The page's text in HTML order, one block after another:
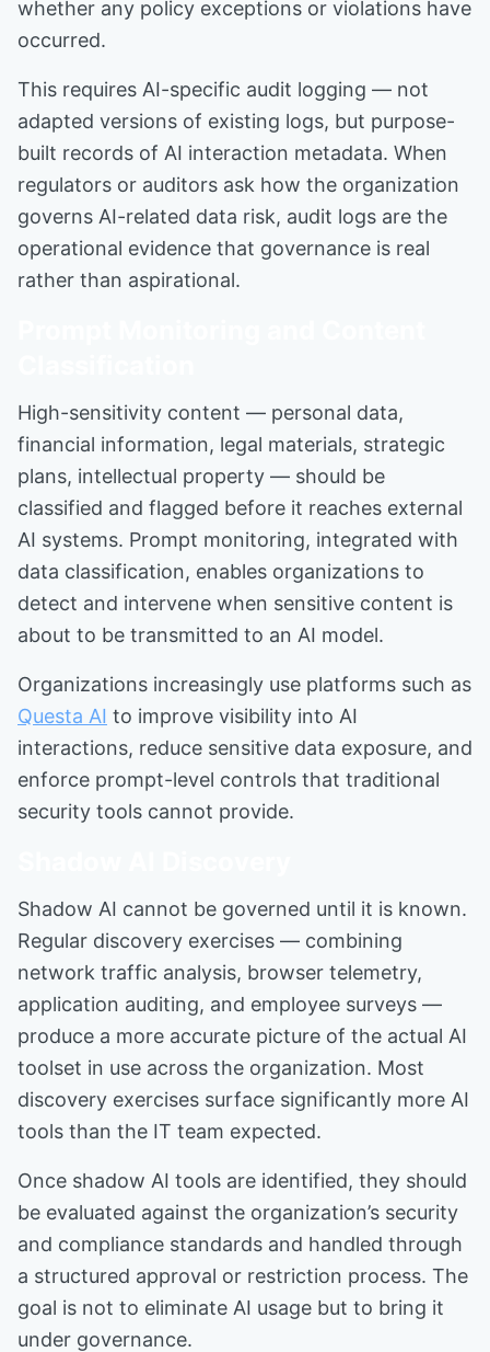
whether any policy exceptions or violations have
occurred.
This requires AI-specific audit logging — not
adapted versions of existing logs, but purpose-
built records of AI interaction metadata. When
regulators or auditors ask how the organization
governs AI-related data risk, audit logs are the
operational evidence that governance is real
rather than aspirational.
High-sensitivity content — personal data,
financial information, legal materials, strategic
plans, intellectual property — should be
classified and flagged before it reaches external
AI systems. Prompt monitoring, integrated with
data classification, enables organizations to
detect and intervene when sensitive content is
about to be transmitted to an AI model.
Organizations increasingly use platforms such as
Questa AI to improve visibility into AI
interactions, reduce sensitive data exposure, and
enforce prompt-level controls that traditional
security tools cannot provide.
Shadow AI cannot be governed until it is known.
Regular discovery exercises — combining
network traffic analysis, browser telemetry,
application auditing, and employee surveys —
produce a more accurate picture of the actual AI
toolset in use across the organization. Most
discovery exercises surface significantly more AI
tools than the IT team expected.
Once shadow AI tools are identified, they should
be evaluated against the organization’s security
and compliance standards and handled through
a structured approval or restriction process. The
goal is not to eliminate AI usage but to bring it
under governance.